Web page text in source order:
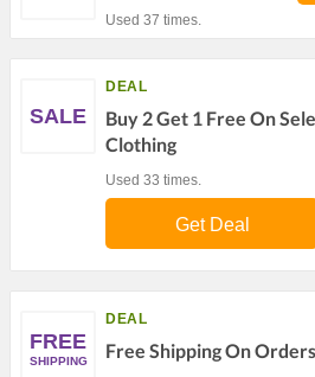
Used 37 times.
SALE
DEAL
Buy 2 Get 1 Free On
Clothing
Used 33 times.
Get Deal
FREE
SHIPPING
DEAL
Free Shipping On